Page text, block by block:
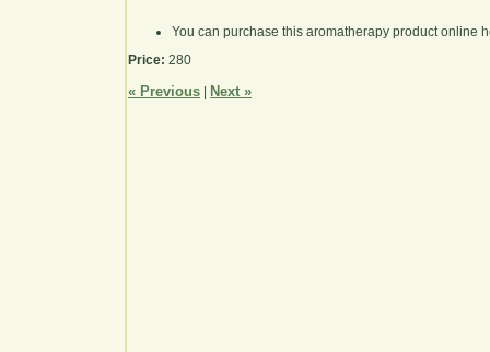
You can purchase this aromatherapy product online
Price: 280
« Previous Next »